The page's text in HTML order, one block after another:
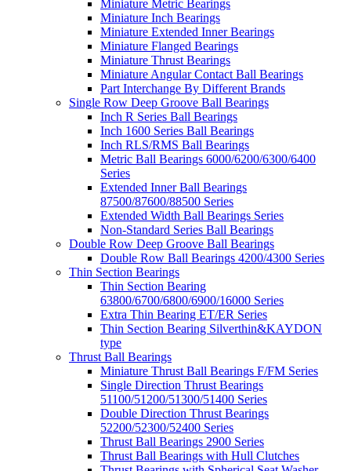
Miniature Metric Bearings
Miniature Inch Bearings
Miniature Extended Inner Bearings
Miniature Flanged Bearings
Miniature Thrust Bearings
Miniature Angular Contact Ball Bearings
Part Interchange By Different Brands
Single Row Deep Groove Ball Bearings
Inch R Series Ball Bearings
Inch 1600 Series Ball Bearings
Inch RLS/RMS Ball Bearings
Metric Ball Bearings 6000/6200/6300/6400
Series
Extended Inner Ball Bearings
87500/87600/88500 Series
Extended Width Ball Bearings Series
Non-Standard Series Ball Bearings
Double Row Deep Groove Ball Bearings
Double Row Ball Bearings 4200/4300 Series
Thin Section Bearings
Thin Section Bearing
63800/6700/6800/6900/16000 Series
Extra Thin Bearing ET/ER Series
Thin Section Bearing Silverthin&KAYDON
type
Thrust Ball Bearings
Miniature Thrust Ball Bearings F/FM Series
Single Direction Thrust Bearings
51100/51200/51300/51400 Series
Double Direction Thrust Bearings
52200/52300/52400 Series
Thrust Ball Bearings 2900 Series
Thrust Ball Bearings with Hull Clutches